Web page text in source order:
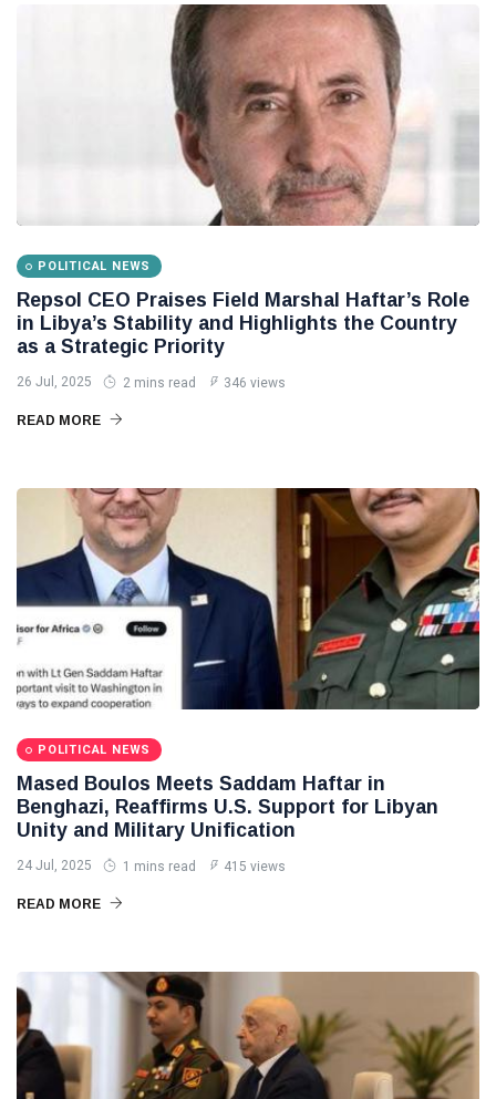
POLITICAL NEWS
Repsol CEO Praises Field Marshal Haftar’s Role
in Libya’s Stability and Highlights the Country
as a Strategic Priority
26 Jul, 2025 2 mins read 346 views
READ MORE
POLITICAL NEWS
Mased Boulos Meets Saddam Haftar in
Benghazi, Reaffirms U.S. Support for Libyan
Unity and Military Unification
24 Jul, 2025 1 mins read 415 views
READ MORE